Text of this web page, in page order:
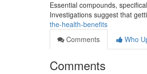
Essential compounds,
Investigations suggest that
the-health-benefits
Comments
Who
Comments